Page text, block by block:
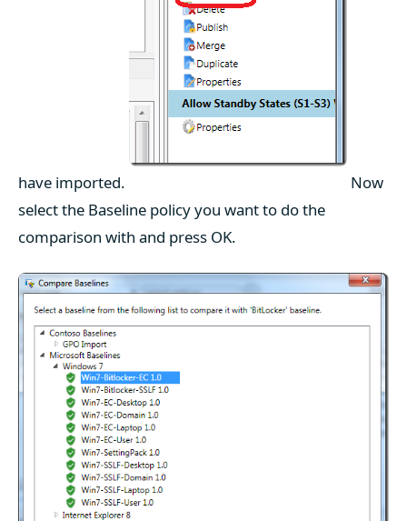
have imported.
Now
select the Baseline policy you want to do the
comparison with and press OK.